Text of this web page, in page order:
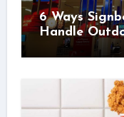
6 Ways
Handle